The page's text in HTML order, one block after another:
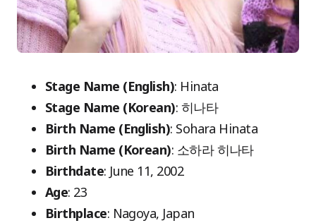
Stage Name (English): Hinata
Stage Name (Korean): 히나타
Birth Name (English): Sohara Hinata
Birth Name (Korean): 소하라 히나타
Birthdate: June 11, 2002
Age: 23
Birthplace: Nagoya, Japan